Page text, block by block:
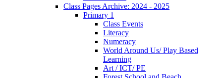
Class Pages Archive: 2024 - 2025
Primary 1
Class Events
Literacy
Numeracy
World Around Us/ Play Based
Learning
Art / ICT/ PE